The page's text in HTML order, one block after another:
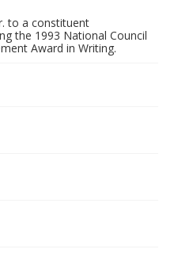
to a constituent
the 1993 National Council
Award in Writing.